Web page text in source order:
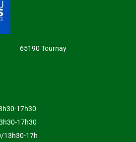
65190 Tournay
17h30
17h30
13h30-17h